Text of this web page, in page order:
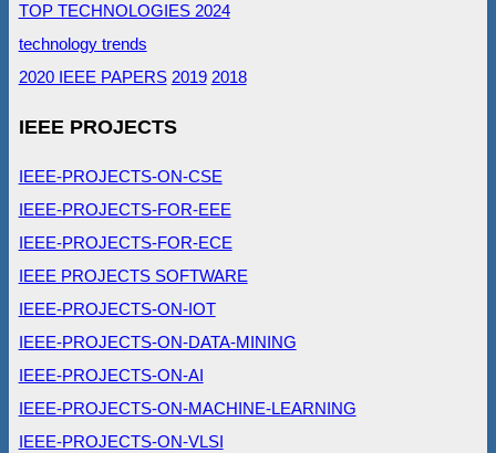
TOP TECHNOLOGIES 2024
technology trends
2020 IEEE PAPERS 2019 2018
IEEE PROJECTS
IEEE-PROJECTS-ON-CSE
IEEE-PROJECTS-FOR-EEE
IEEE-PROJECTS-FOR-ECE
IEEE PROJECTS SOFTWARE
IEEE-PROJECTS-ON-IOT
IEEE-PROJECTS-ON-DATA-MINING
IEEE-PROJECTS-ON-AI
IEEE-PROJECTS-ON-MACHINE-LEARNING
IEEE-PROJECTS-ON-VLSI